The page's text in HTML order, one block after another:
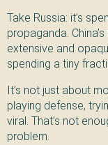
Take Russia: it’s
propaganda.
extensive and
spending a tiny
It’s not just about
playing defense,
viral. That’s not
problem.